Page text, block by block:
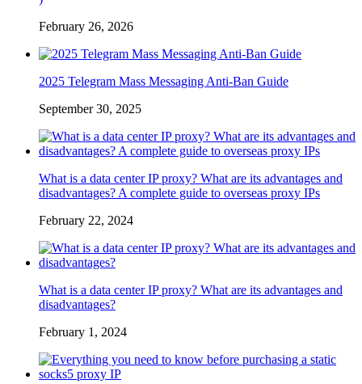
February 26, 2026
2025 Telegram Mass Messaging Anti-Ban Guide
September 30, 2025
What is a data center IP proxy? What are its advantages and
disadvantages? A complete guide to overseas proxy IPs
February 22, 2024
What is a data center IP proxy? What are its advantages and
disadvantages?
February 1, 2024